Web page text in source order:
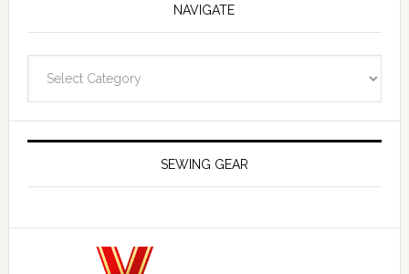
NAVIGATE
SEWING GEAR